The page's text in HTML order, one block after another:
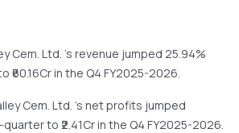
Cem. Ltd. 's revenue jumped 25.94%
₹ 60.16Cr in the Q4 FY2025-2026.
Cem. Ltd. 's net profits jumped
quarterto ₹ 2.41Cr in the Q4 FY2025-2026.